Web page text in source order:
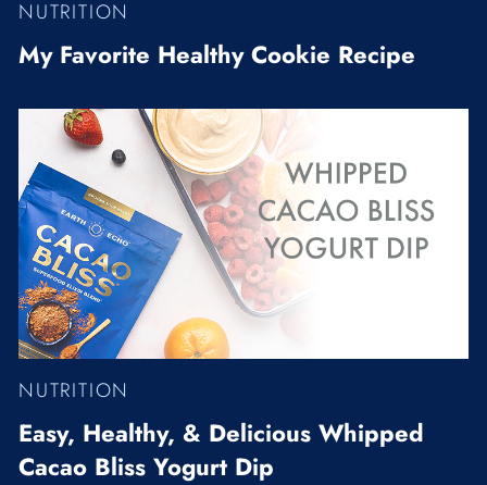
NUTRITION
My Favorite Healthy Cookie Recipe
NUTRITION
Easy, Healthy, & Delicious Whipped
Cacao Bliss Yogurt Dip